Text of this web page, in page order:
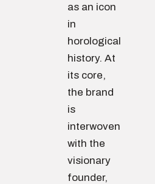
as an icon
in
horological
history. At
its core,
the brand
is
interwoven
with the
visionary
founder,